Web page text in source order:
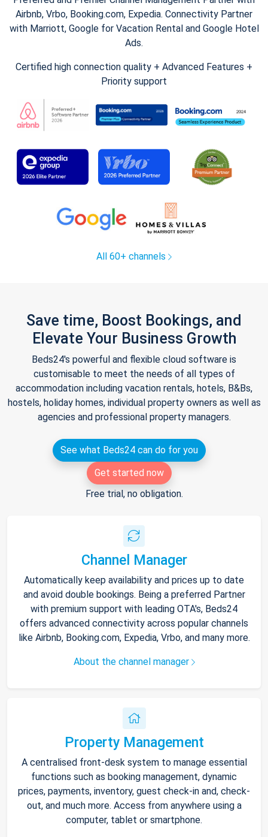
Airbnb, Vrbo, Booking.com, Expedia. Connectivity Partner
with Marriott, Google for Vacation Rental and Google Hotel
Ads.
Certified high connection quality + Advanced Features +
Priority support
All 60+ channels
Save time, Boost Bookings, and
Elevate Your Business Growth
Beds24's powerful and flexible cloud software is
customisable to meet the needs of all types of
accommodation including vacation rentals, hotels, B&Bs,
hostels, holiday homes, individual property owners as well as
agencies and professional property managers.
See what Beds24 can do for you
Get started now
Free trial, no obligation.
Channel Manager
Automatically keep availability and prices up to date
and avoid double bookings. Being a preferred Partner
with premium support with leading OTA's, Beds24
offers advanced connectivity across popular channels
like Airbnb, Booking.com, Expedia, Vrbo, and many more.
About the channel manager
Property Management
A centralised front-desk system to manage essential
functions such as booking management, dynamic
prices, payments, inventory, guest check-in and, check-
out, and much more. Access from anywhere using a
computer, tablet or smartphone.